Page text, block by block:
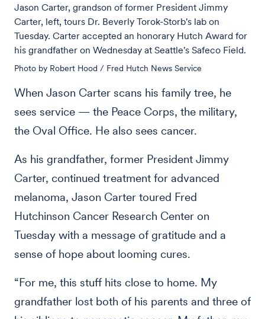
Jason Carter, grandson of former President Jimmy
Carter, left, tours Dr. Beverly Torok-Storb's lab on
Tuesday. Carter accepted an honorary Hutch Award for
his grandfather on Wednesday at Seattle's Safeco Field.
Photo by Robert Hood / Fred Hutch News Service
When Jason Carter scans his family tree, he
sees service — the Peace Corps, the military,
the Oval Office. He also sees cancer.
As his grandfather, former President Jimmy
Carter, continued treatment for advanced
melanoma, Jason Carter toured Fred
Hutchinson Cancer Research Center on
Tuesday with a message of gratitude and a
sense of hope about looming cures.
“For me, this stuff hits close to home. My
grandfather lost both of his parents and three of